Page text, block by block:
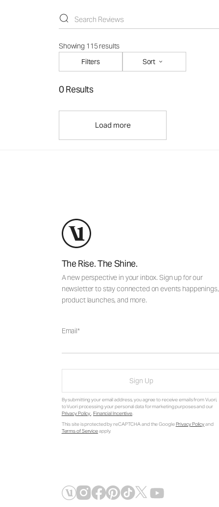
Showing 115 results
Filters
Sort
0 Results
Load more
The Rise. The Shine.
A new perspective in your inbox. Sign up for our
newsletter to stay connected on events happenings,
product launches, and more.
Email
Sign Up
By submitting your email address, you agree to receive emails from Vuori,
to Vuori processing your personal data for marketing purposes and our
Privacy Policy. Financial Incentive.
This site is protected by reCAPTCHA and the GooglePrivacy Policyand
Terms of Serviceapply.